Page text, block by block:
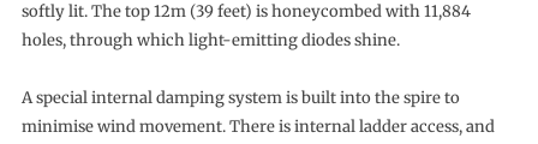
softly lit. The top 12m (39 feet) is honeycombed with 11,884
holes, through which light-emitting diodes shine.
A special internal damping system is built into the spire to
minimise wind movement. There is internal ladder access, and